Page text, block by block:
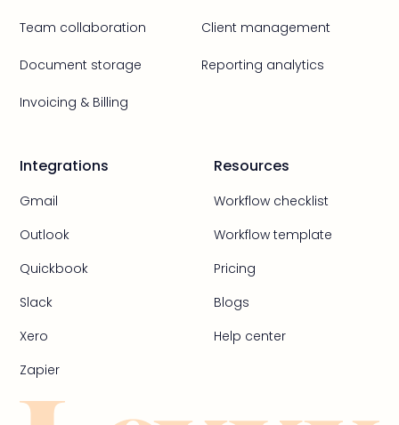
Team collaboration Client management
Document storage Reporting analytics
Invoicing & Billing
Integrations
Gmail
Outlook
Quickbook
Slack
Xero
Zapier
Resources
Workflow checklist
Workflow template
Pricing
Blogs
Help center